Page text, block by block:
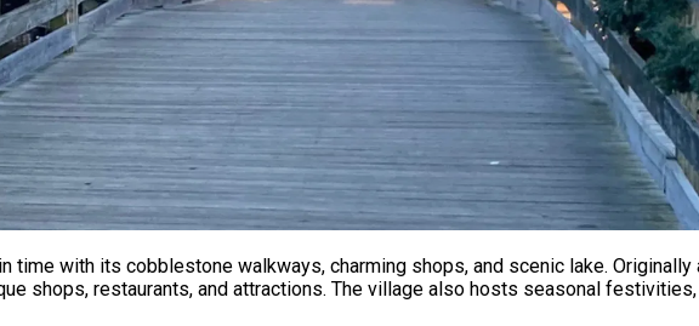
time with its cobblestone walkways, charming shops, and scenic lake.
shops, restaurants, and attractions. The village also hosts seasonal